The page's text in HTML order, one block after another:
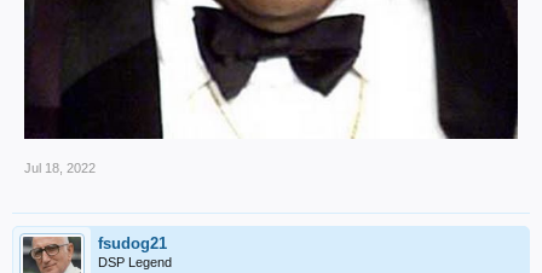
Jul 18, 2022
fsudog21
DSP Legend